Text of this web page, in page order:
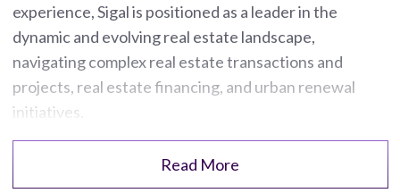
experience, Sigal is positioned as a leader in the
dynamic and evolving real estate landscape,
navigating complex real estate transactions and
projects, real estate financing, and urban renewal
initiatives.
Read More